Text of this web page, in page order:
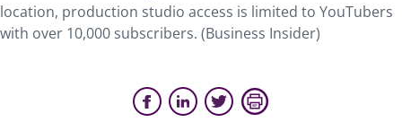
location, production studio access is limited to YouTubers
with over 10,000 subscribers. (Business Insider)